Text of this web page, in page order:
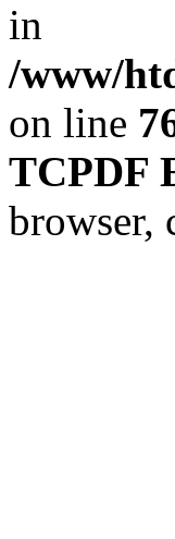
in
/www/
on line
TCPDF
browser,